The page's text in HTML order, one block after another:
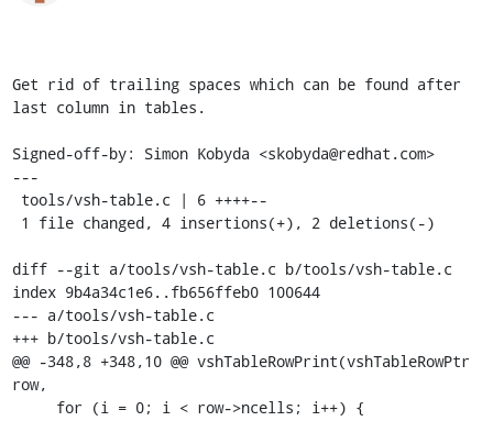
Get rid of trailing spaces which can be found after
last column in tables.
Signed-off-by: Simon Kobyda <skobyda@redhat.com>
---
diff --git a/tools/vsh-table.c b/tools/vsh-table.c
index 9b4a34c1e6..fb656ffeb0 100644
--- a/tools/vsh-table.c
+++ b/tools/vsh-table.c
@@ -348,8 +348,10 @@ vshTableRowPrint(vshTableRowPtr
row,